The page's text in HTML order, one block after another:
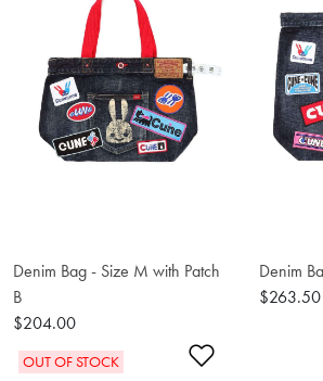
Denim Bag - Size M with Patch
B
$204.00
Denim
$263.50
Add to
OUT OF STOCK